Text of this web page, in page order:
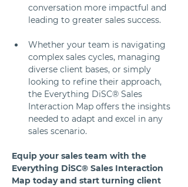
conversation more impactful and
leading to greater sales success.
Whether your team is navigating
complex sales cycles, managing
diverse client bases, or simply
looking to refine their approach,
the Everything DiSC® Sales
Interaction Map offers the insights
needed to adapt and excel in any
sales scenario.
Equip your sales team with the
Everything DiSC® Sales Interaction
Map today and start turning client